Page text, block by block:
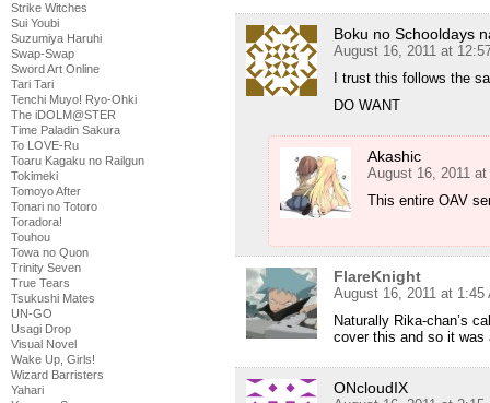
Strike Witches
Sui Youbi
Suzumiya Haruhi
Swap-Swap
Sword Art Online
Tari Tari
Tenchi Muyo! Ryo-Ohki
The iDOLM@STER
Time Paladin Sakura
To LOVE-Ru
Toaru Kagaku no Railgun
Tokimeki
Tomoyo After
Tonari no Totoro
Toradora!
Touhou
Towa no Quon
Trinity Seven
True Tears
Tsukushi Mates
UN-GO
Usagi Drop
Visual Novel
Wake Up, Girls!
Wizard Barristers
Yahari
Boku no Schooldays
August 16, 2011 at
I trust this follows the
DO WANT
Akashic
August 16, 2011
This entire OAV
FlareKnight
August 16, 2011 at 1:45
Naturally Rika-chan’s
cover this and so it was
ONcloudIX